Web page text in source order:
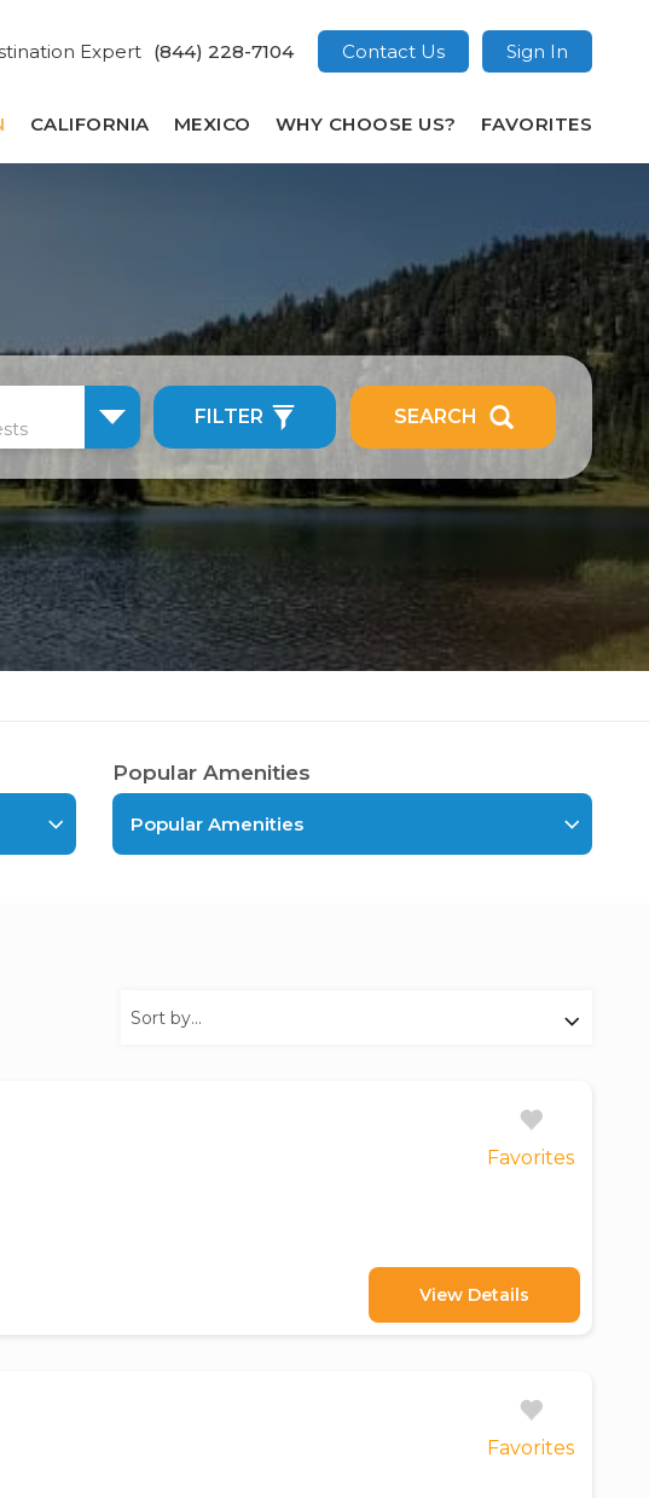
Expert (844) 228-7104 Contact Us Sign In
CALIFORNIA MEXICO WHY CHOOSE US? FAVORITES
FILTER SEARCH
Popular Amenities
Popular Amenities
Favorites
View Details
Favorites